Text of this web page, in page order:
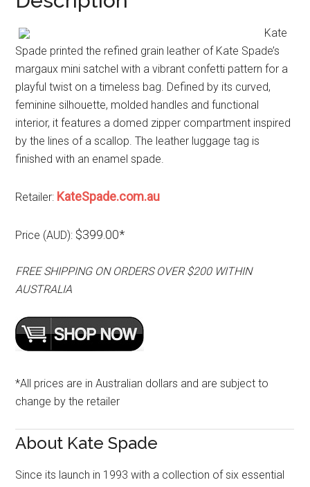
Kate
Spade printed the refined grain leather of Kate Spade’s
margaux mini satchel with a vibrant confetti pattern for a
playful twist on a timeless bag. Defined by its curved,
feminine silhouette, molded handles and functional
interior, it features a domed zipper compartment inspired
by the lines of a scallop. The leather luggage tag is
finished with an enamel spade.
Retailer: KateSpade.com.au
Price (AUD): $399.00*
FREE SHIPPING ON ORDERS OVER $200 WITHIN
AUSTRALIA
*All prices are in Australian dollars and are subject to
change by the retailer
About Kate Spade
Since its launch in 1993 with a collection of six essential